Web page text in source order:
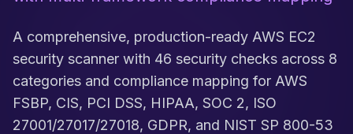
A comprehensive, production-ready AWS EC2
security scanner with 46 security checks across 8
categories and compliance mapping for AWS
FSBP, CIS, PCI DSS, HIPAA, SOC 2, ISO
27001/27017/27018, GDPR, and NIST SP 800-53